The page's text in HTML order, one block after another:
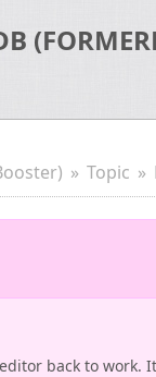
Topic
back to work.